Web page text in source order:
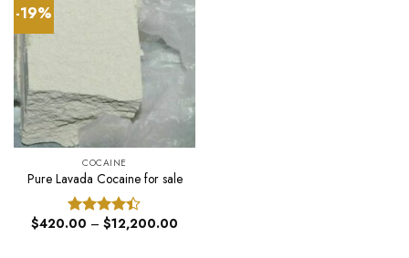
-19%
COCAINE
Pure Lavada Cocaine for sale
Rated
$420.00 – $12,200.00